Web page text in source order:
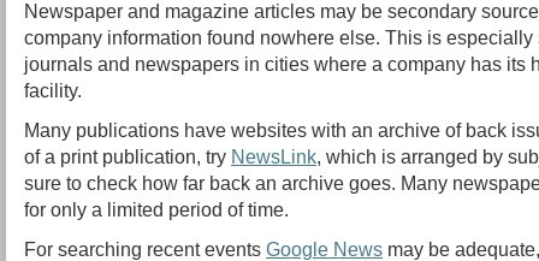
Newspaper and magazine articles may be secondary
company information found nowhere else. This is
journals and newspapers in cities where a company has its
facility.
Many publications have websites with an archive of back
of a print publication, try NewsLink, which is arranged by
sure to check how far back an archive goes. Many
for only a limited period of time.
For searching recent events Google News may be